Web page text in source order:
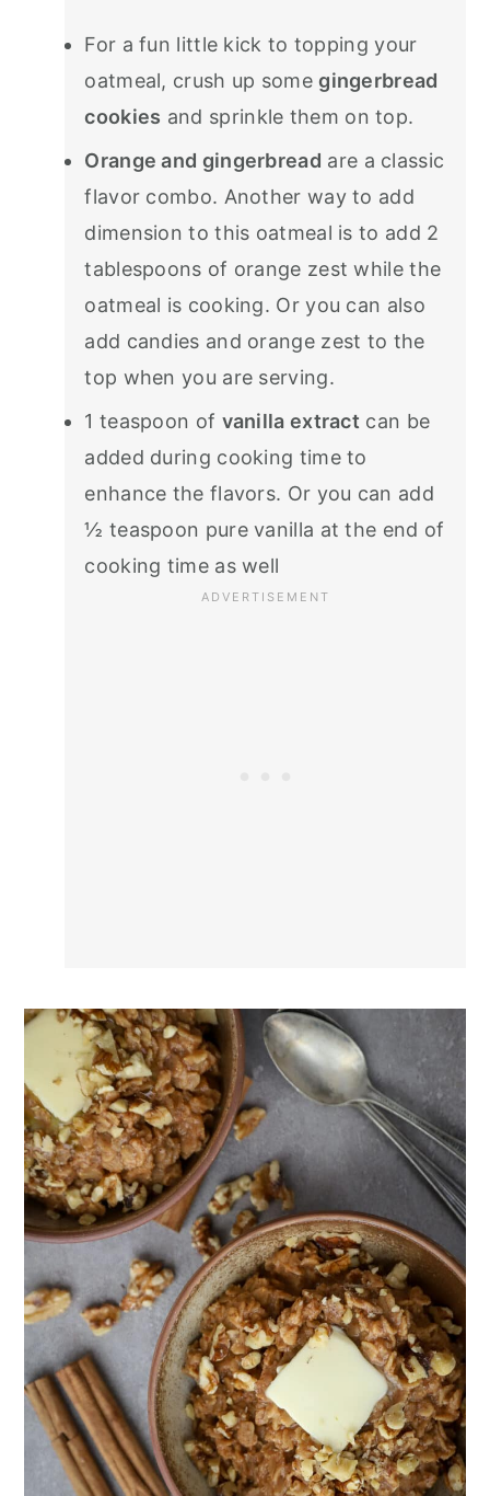
For a fun little kick to topping your
oatmeal, crush up somegingerbread
cookies and sprinkle them on top.
Orange and gingerbread are a classic
flavor combo. Another way to add
dimension to this oatmeal is to add 2
tablespoons of orange zest while the
oatmeal is cooking. Or you can also
add candies and orange zest to the
top when you are serving.
1 teaspoon of vanilla extract can be
added during cooking time to
enhance the flavors. Or you can add
½ teaspoon pure vanilla at the end of
cooking time as well